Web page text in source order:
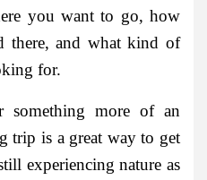
you want to go, how
there, and what kind of
for.
more of an
trip is a great way to get
experiencing nature as